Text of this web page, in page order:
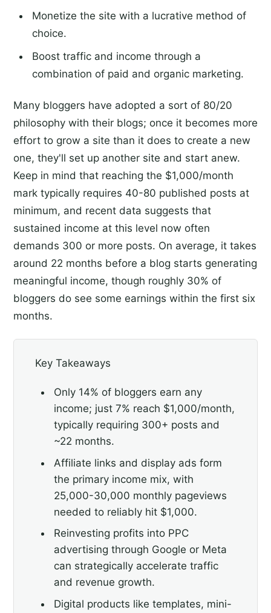
Monetize the site with a lucrative method of
choice.
Boost traffic and income through a
combination of paid and organic marketing.
Many bloggers have adopted a sort of 80/20
philosophy with their blogs; once it becomes more
effort to grow a site than it does to create a new
one, they'll set up another site and start anew.
Keep in mind that reaching the $1,000/month
mark typically requires 40-80 published posts at
minimum, and recent data suggests that
sustained income at this level now often
demands 300 or more posts. On average, it takes
around 22 months before a blog starts generating
meaningful income, though roughly 30% of
bloggers do see some earnings within the first six
months.
Key Takeaways
Only 14% of bloggers earn any
income; just 7% reach $1,000/month,
typically requiring 300+ posts and
~22 months.
Affiliate links and display ads form
the primary income mix, with
25,000-30,000 monthly pageviews
needed to reliably hit $1,000.
Reinvesting profits into PPC
advertising through Google or Meta
can strategically accelerate traffic
and revenue growth.
Digital products like templates, mini-